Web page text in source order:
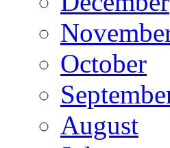
October
August